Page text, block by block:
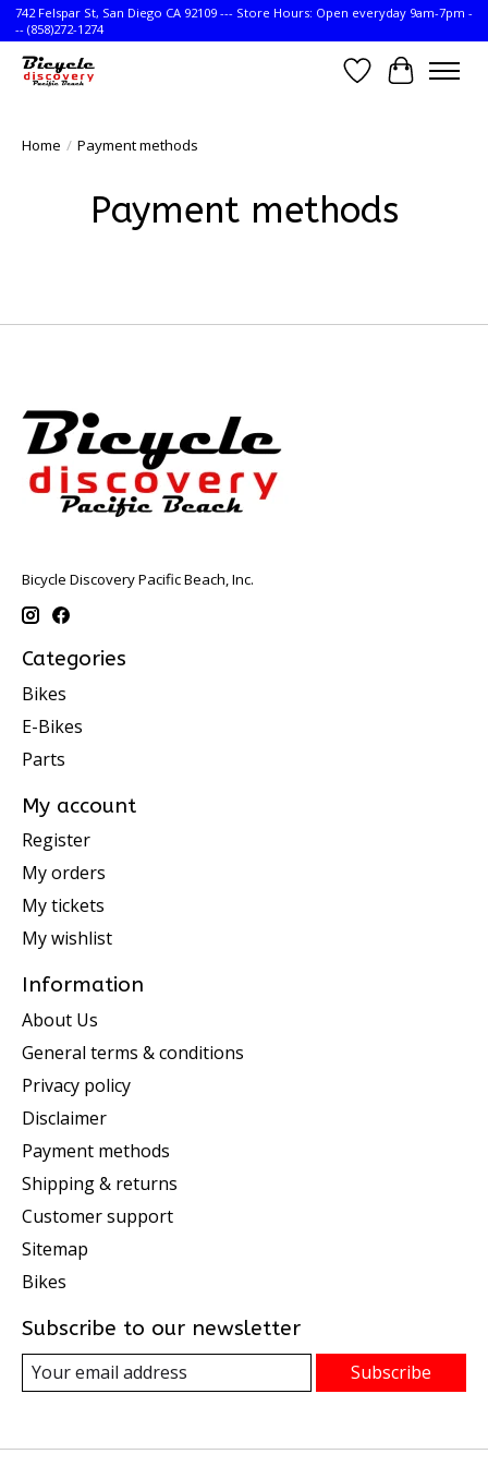
742 Felspar St, San Diego CA 92109 --- Store Hours: Open everyday 9am-7pm -
-- (858)272-1274
Wish List
Cart
Home / Payment methods
Payment methods
Bicycle Discovery Pacific Beach, Inc.
Categories
Bikes
E-Bikes
Parts
My account
Register
My orders
My tickets
My wishlist
Information
About Us
General terms & conditions
Privacy policy
Disclaimer
Payment methods
Shipping & returns
Customer support
Sitemap
Bikes
Subscribe to our newsletter
Subscribe